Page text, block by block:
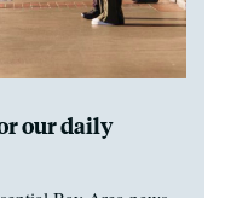
our daily